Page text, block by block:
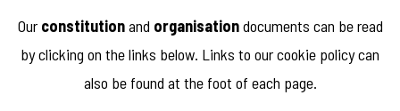
Our constitutionand organisationdocuments can be read
by clicking on the links below. Links to our cookie policy can
also be found at the foot of each page.